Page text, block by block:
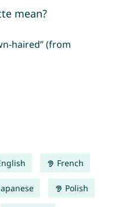
mean?
haired” (from
French
Polish